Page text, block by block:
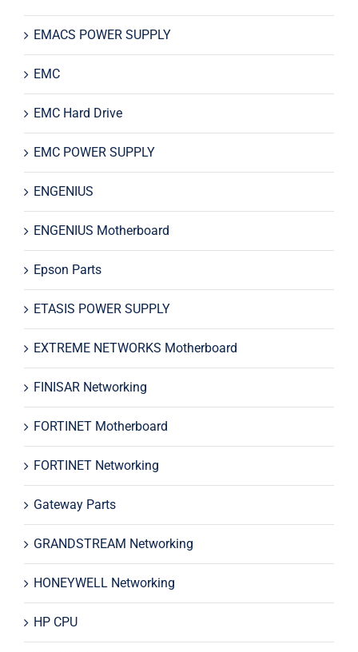
EMACS POWER SUPPLY
EMC
EMC Hard Drive
EMC POWER SUPPLY
ENGENIUS
ENGENIUS Motherboard
Epson Parts
ETASIS POWER SUPPLY
EXTREME NETWORKS Motherboard
FINISAR Networking
FORTINET Motherboard
FORTINET Networking
Gateway Parts
GRANDSTREAM Networking
HONEYWELL Networking
HP CPU